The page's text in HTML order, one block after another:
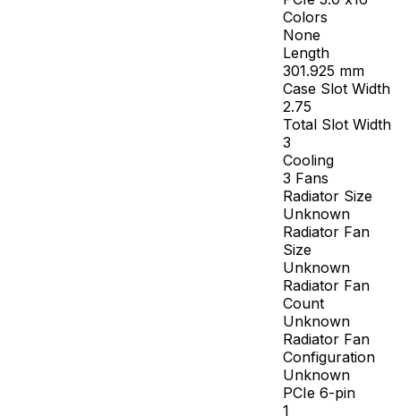
Colors
None
Length
301.925 mm
Case Slot Width
2.75
Total Slot Width
3
Cooling
3 Fans
Radiator Size
Unknown
Radiator Fan
Size
Unknown
Radiator Fan
Count
Unknown
Radiator Fan
Configuration
Unknown
PCIe 6-pin
1